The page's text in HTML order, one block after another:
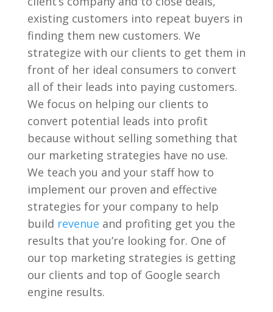
existing customers into repeat buyers in
finding them new customers. We
strategize with our clients to get them in
front of her ideal consumers to convert
all of their leads into paying customers.
We focus on helping our clients to
convert potential leads into profit
because without selling something that
our marketing strategies have no use.
We teach you and your staff how to
implement our proven and effective
strategies for your company to help
build revenue and profiting get you the
results that you’re looking for. One of
our top marketing strategies is getting
our clients and top of Google search
engine results.